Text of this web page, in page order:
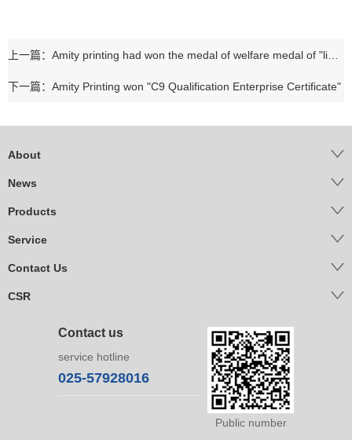
下一篇：Amity Printing won "C9 Qualification Enterprise Certificate"
About
News
Products
Service
Contact Us
CSR
Contact us
service hotline
025-57928016
Public number